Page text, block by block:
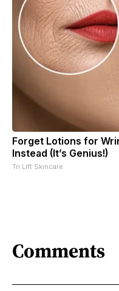
Forget Lotions for
Instead (It’s Genius!)
Tri Lift Skincare
Comments